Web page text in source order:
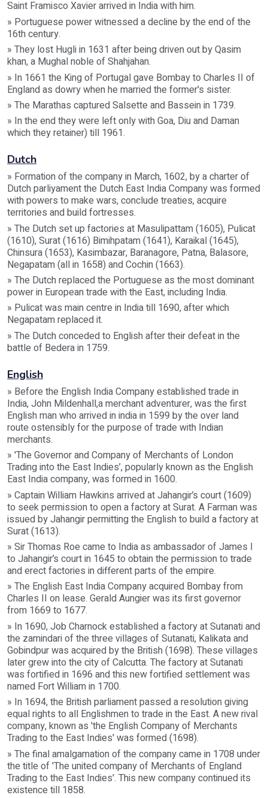
Saint Framisco Xavier arrived in India with him.
» Portuguese power witnessed a decline by the end of the
16th century.
» They lost Hugli in 1631 after being driven out by Qasim
khan, a Mughal noble of Shahjahan.
» In 1661 the King of Portugal gave Bombay to Charles II of
England as dowry when he married the former's sister.
» The Marathas captured Salsette and Bassein in 1739.
» In the end they were left only with Goa, Diu and Daman
which they retainer) till 1961.
Dutch
» Formation of the company in March, 1602, by a charter of
Dutch parliyament the Dutch East India Company was formed
with powers to make wars, conclude treaties, acquire
territories and build fortresses.
» The Dutch set up factories at Masulipattam (1605), Pulicat
(1610), Surat (1616) Bimihpatam (1641), Karaikal (1645),
Chinsura (1653), Kasimbazar, Baranagore, Patna, Balasore,
Negapatam (all in 1658) and Cochin (1663).
» The Dutch replaced the Portuguese as the most dominant
power in European trade with the East, including India.
» Pulicat was main centre in India till 1690, after which
Negapatam replaced it.
» The Dutch conceded to English after their defeat in the
battle of Bedera in 1759.
English
» Before the English India Company established trade in
India, John Mildenhall,a merchant adventurer, was the first
English man who arrived in india in 1599 by the over land
route ostensibly for the purpose of trade with Indian
merchants.
» 'The Governor and Company of Merchants of London
Trading into the East Indies’, popularly known as the English
East India company, was formed in 1600.
» Captain William Hawkins arrived at Jahangir’s court (1609)
to seek permission to open a factory at Surat. A Farman was
issued by Jahangir permitting the English to build a factory at
Surat (1613).
» Sir Thomas Roe came to India as ambassador of James I
to Jahangir’s court in 1645 to obtain the permission to trade
and erect factories in different parts of the empire.
» The English East India Company acquired Bombay from
Charles II on lease. Gerald Aungier was its first governor
from 1669 to 1677.
» In 1690, Job Charnock established a factory at Sutanati and
the zamindari of the three villages of Sutanati, Kalikata and
Gobindpur was acquired by the British (1698). These villages
later grew into the city of Calcutta. The factory at Sutanati
was fortified in 1696 and this new fortified settlement was
named Fort William in 1700.
» In 1694, the British parliament passed a resolution giving
equal rights to all Englishmen to trade in the East. A new rival
company, known as 'the English Company of Merchants
Trading to the East Indies' was formed (1698).
» The final amalgamation of the company came in 1708 under
the title of 'The united company of Merchants of England
Trading to the East Indies'. This new company continued its
existence till 1858.